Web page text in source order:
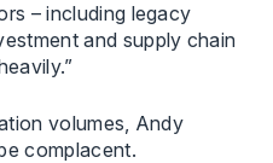
– including legacy
and supply chain
volumes, Andy
complacent.